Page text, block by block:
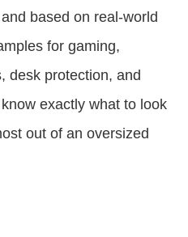
based on real-world
for gaming,
desk protection, and
exactly what to look
out of an oversized